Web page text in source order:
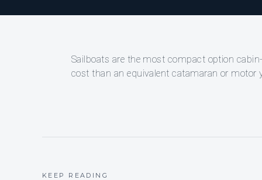
Sailboats are the most compact option
cost than an equivalent catamaran or motor
KEEP READING